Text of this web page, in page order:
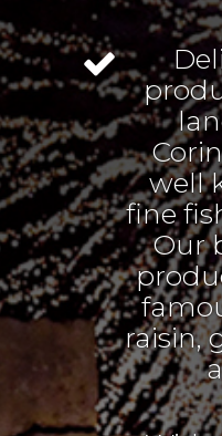
well
fine
Our
raisin,